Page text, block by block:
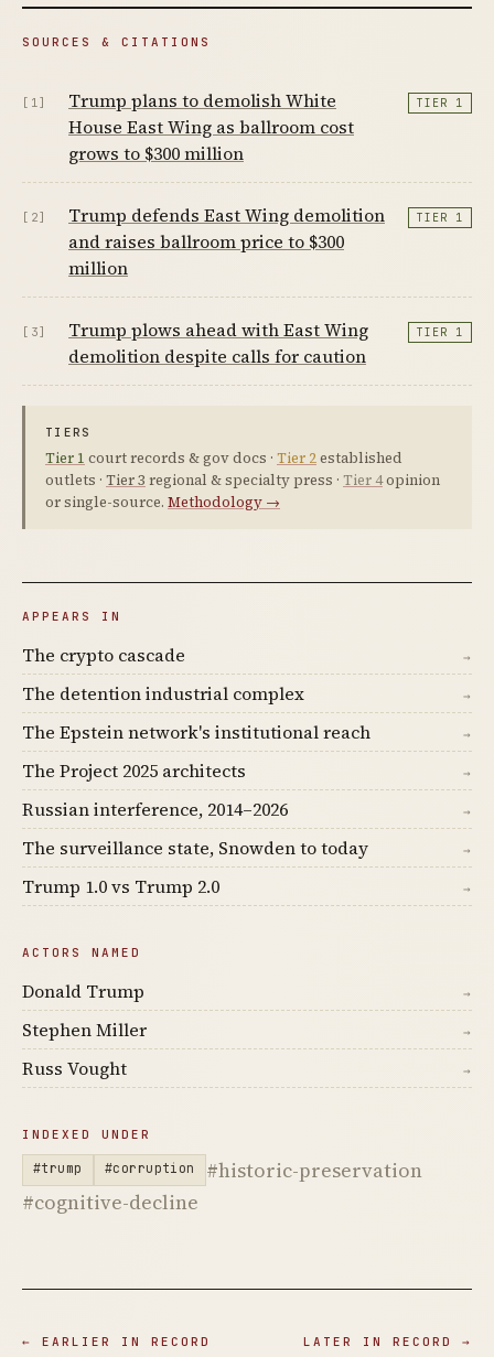
SOURCES & CITATIONS
[1]
Trump plans to demolish White
House East Wing as ballroom cost
grows to $300 million
TIER 1
[2]
Trump defends East Wing demolition
and raises ballroom price to $300
million
TIER 1
[3]
Trump plows ahead with East Wing
demolition despite calls for caution
TIER 1
TIERS
Tier 1 court records & gov docs · Tier 2established
outlets · Tier 3 regional & specialty press · Tier 4opinion
or single-source. Methodology →
APPEARS IN
The crypto cascade →
The detention industrial complex →
The Epstein network's institutional reach →
The Project 2025 architects →
Russian interference, 2014–2026 →
The surveillance state, Snowden to today →
Trump 1.0 vs Trump 2.0 →
ACTORS NAMED
Donald Trump →
Stephen Miller →
Russ Vought →
INDEXED UNDER
#trump #corruption
#historic-preservation
#cognitive-decline
← EARLIER IN RECORD LATER IN RECORD →